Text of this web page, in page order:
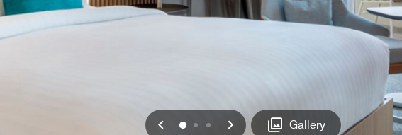
Previous
0 1 2 Next Gallery